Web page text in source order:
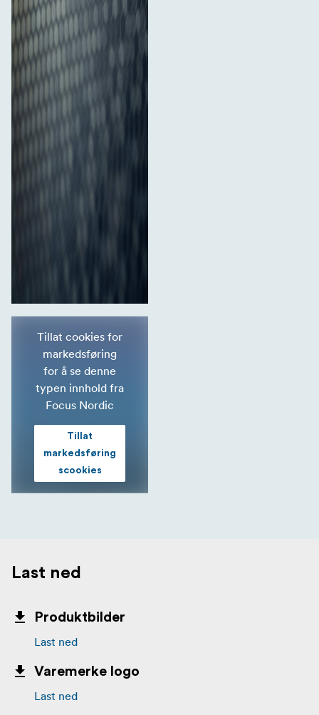
Tillat cookies for
markedsføring
for å se denne
typen innhold fra
Focus Nordic
Tillat
markedsføring
scookies
Last ned
Produktbilder
Last ned
Varemerke logo
Last ned